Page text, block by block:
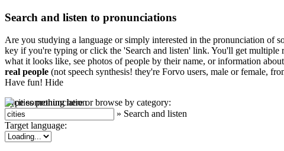
Search and listen to pronunciations
Are you studying a language or simply interested in the pronunciation of
key if you're typing or click the 'Search and listen' link. You'll get multiple
what it looks like, see photos of people by their name, or information
real people (not speech synthesis! they're Forvo users, male or female,
Have fun! Hide
Type something here or browse by category:
» Search and listen
Target language: